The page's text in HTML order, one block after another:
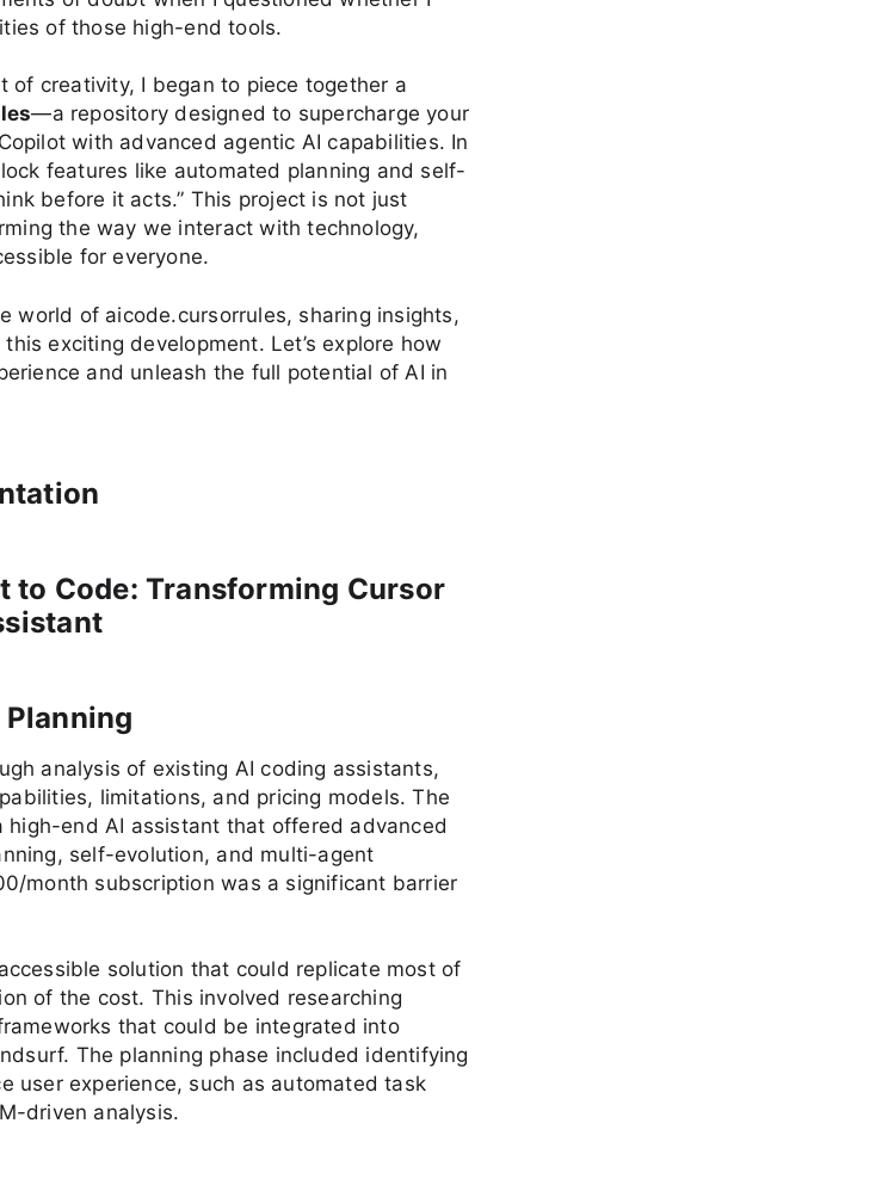
of those high-end tools.
of creativity, I began to piece together a
—a repository designed to supercharge your
with advanced agentic AI capabilities. In
features like automated planning and self-
before it acts.” This project is not just
the way we interact with technology,
for everyone.
world of aicode.cursorrules, sharing insights,
exciting development. Let’s explore how
and unleash the full potential of AI in
to Code: Transforming Cursor
Planning
analysis of existing AI coding assistants,
limitations, and pricing models. The
high-end AI assistant that offered advanced
self-evolution, and multi-agent
month subscription was a significant barrier
solution that could replicate most of
of the cost. This involved researching
that could be integrated into
The planning phase included identifying
user experience, such as automated task
driven analysis.